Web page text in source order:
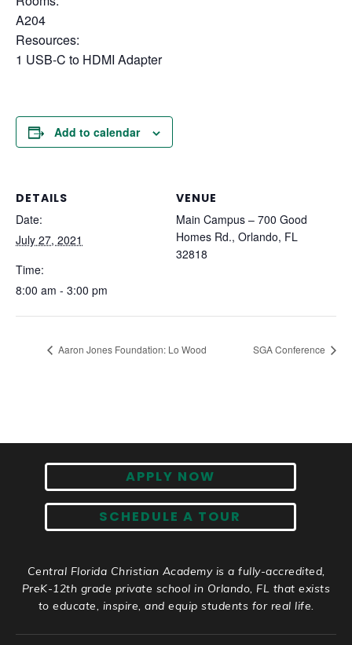
A204
Resources:
1 USB-C to HDMI Adapter
Add to calendar
DETAILS
Date:
July 27, 2021
Time:
8:00 am - 3:00 pm
VENUE
Main Campus – 700 Good
Homes Rd., Orlando, FL
32818
Aaron Jones Foundation: Lo Wood SGA Conference
APPLY NOW
SCHEDULE A TOUR
Central Florida Christian Academy is a fully-accredited,
PreK-12th grade private school in Orlando, FL that exists
to educate, inspire, and equip students for real life.